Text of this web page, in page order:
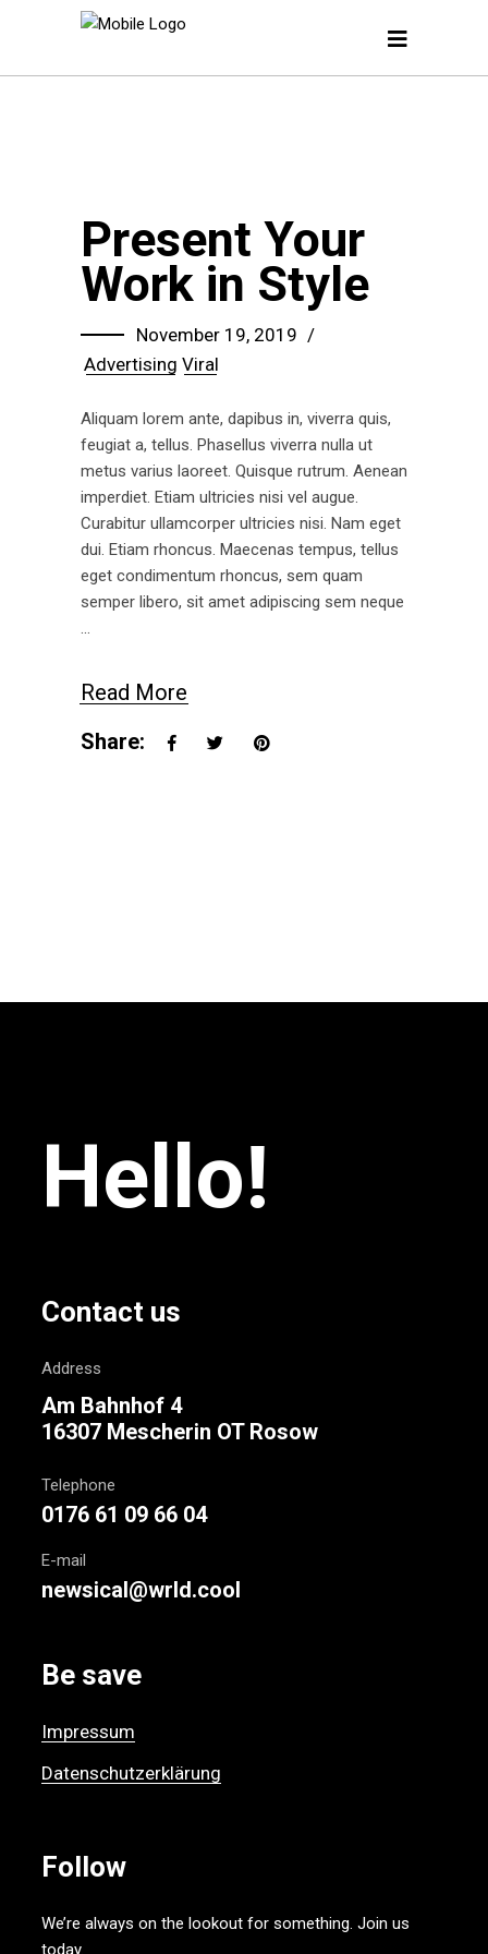
Present Your
Work in Style
November 19, 2019
Advertising Viral
Aliquam lorem ante, dapibus in, viverra quis,
feugiat a, tellus. Phasellus viverra nulla ut
metus varius laoreet. Quisque rutrum. Aenean
imperdiet. Etiam ultricies nisi vel augue.
Curabitur ullamcorper ultricies nisi. Nam eget
dui. Etiam rhoncus. Maecenas tempus, tellus
eget condimentum rhoncus, sem quam
semper libero, sit amet adipiscing sem neque
Read More
Share:
Hello!
Contact us
Address
Am Bahnhof 4
16307 Mescherin OT Rosow
Telephone
0176 61 09 66 04
E-mail
newsical@wrld.cool
Be save
Impressum
Datenschutzerklärung
Follow
We’re always on the lookout for something. Join us
today.